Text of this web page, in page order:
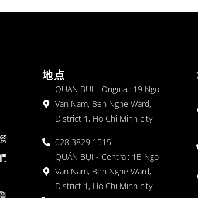
地点
QUÁN BỤI - Original: 19 Ngo
Van Nam, Ben Nghe Ward,
District 1, Ho Chi Minh city
028 3829 1515
QUÁN BỤI - Central: 1B Ngo
Van Nam, Ben Nghe Ward,
District 1, Ho Chi Minh city